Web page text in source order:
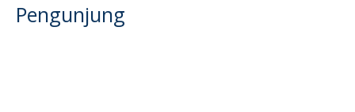
Pengunjung